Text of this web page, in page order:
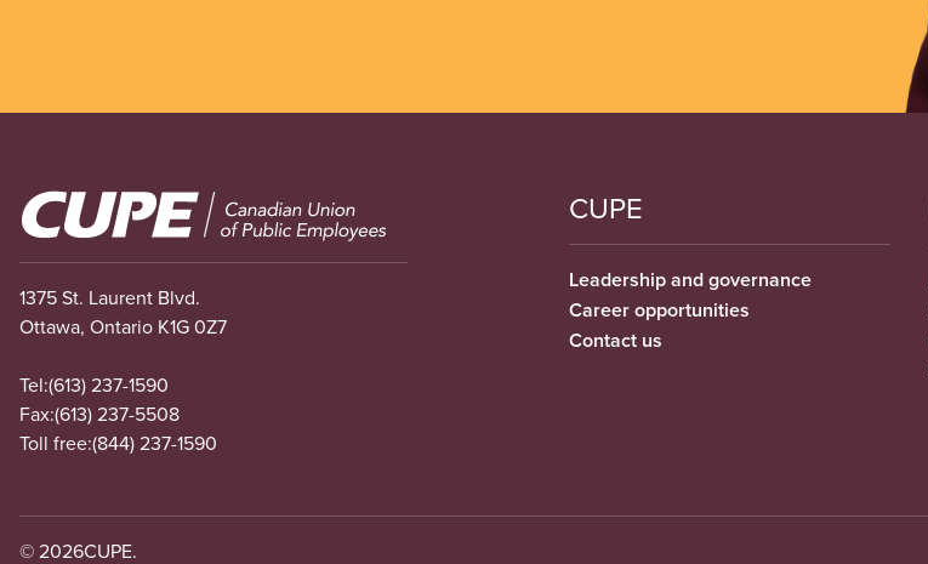
Image
1375 St. Laurent Blvd.
Ottawa, Ontario K1G 0Z7
Tel:(613) 237-1590
Fax:(613) 237-5508
Toll free:(844) 237-1590
CUPE
Leadership and governance
Career opportunities
Contact us
© 2026CUPE.